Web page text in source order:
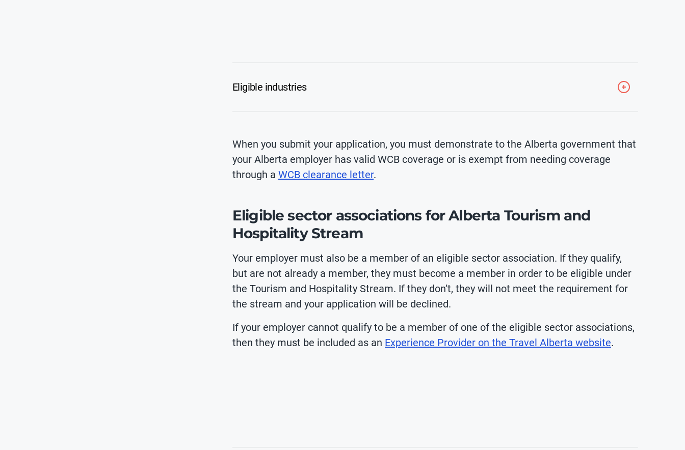
Eligible industries
When you submit your application, you must demonstrate to the Alberta government that
your Alberta employer has valid WCB coverage or is exempt from needing coverage
through a WCB clearance letter.
Eligible sector associations for Alberta Tourism and
Hospitality Stream
Your employer must also be a member of an eligible sector association. If they qualify,
but are not already a member, they must become a member in order to be eligible under
the Tourism and Hospitality Stream. If they don’t, they will not meet the requirement for
the stream and your application will be declined.
If your employer cannot qualify to be a member of one of the eligible sector associations,
then they must be included as an Experience Provider on the Travel Alberta website.